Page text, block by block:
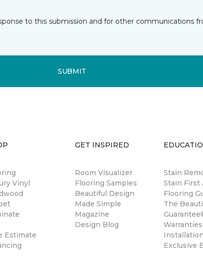
to this submission and for other communications
SUBMIT
Vinyl
Estimate
GET INSPIRED
Room Visualizer
Flooring Samples
Beautiful Design
Made Simple
Magazine
Design Blog
Stain
Stain First
Flooring
The
Warranties
Installation
Exclusive